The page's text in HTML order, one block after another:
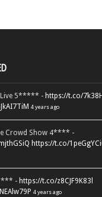
5***** - https://t.co/
4 years ago
Crowd Show 4**** -
https://t.co/
- https://t.co/z8CJF9K83l
4 years ago